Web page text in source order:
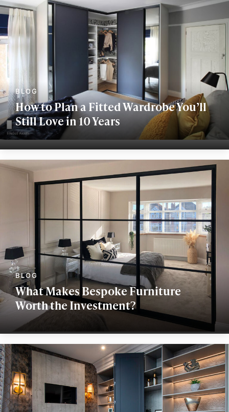
How to Plan a Fitted Wardrobe You’ll
Still Love in 10 Years
What Makes Bespoke Furniture
Worth the Investment?